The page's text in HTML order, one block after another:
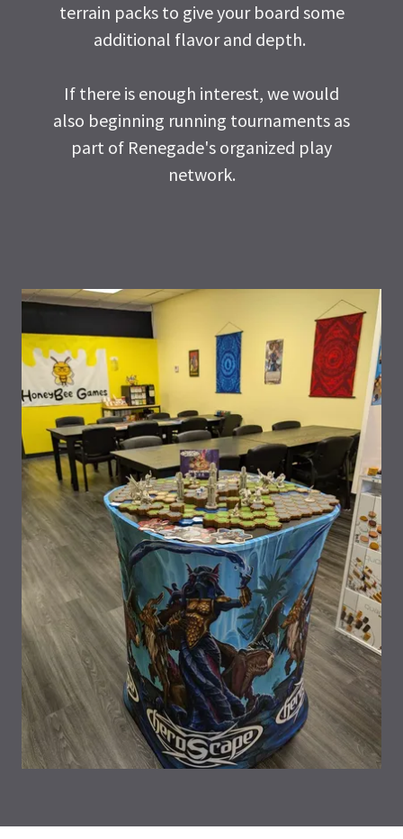
terrain packs to give your board some
additional flavor and depth.
If there is enough interest, we would
also beginning running tournaments as
part of Renegade's organized play
network.